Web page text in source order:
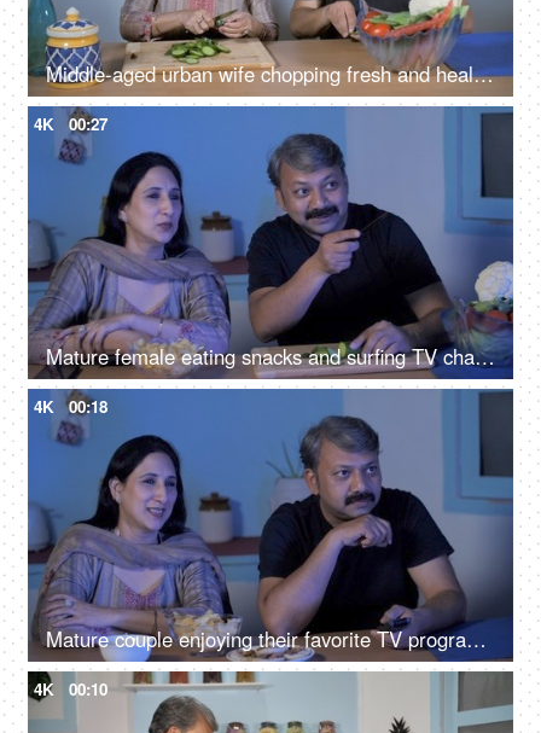
Middle-aged urban wife chopping fresh and healthy salad - health consciousness
4K 00:27
Mature female eating snacks and surfing TV channels sitting with her husband
4K 00:18
Mature couple enjoying their favorite TV program at home - leisure time
4K 00:10